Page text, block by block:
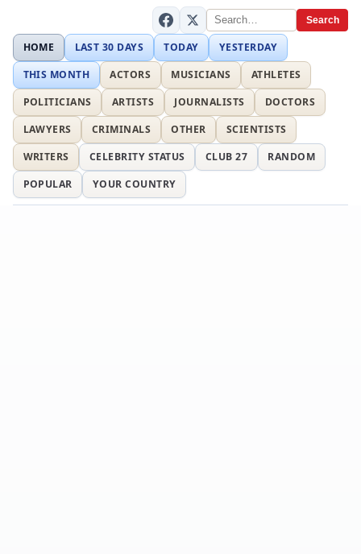
Search
HOME LAST 30 DAYS TODAY
YESTERDAY
THIS MONTH
ACTORS MUSICIANS
ATHLETES
POLITICIANS
ARTISTS JOURNALISTS
DOCTORS
LAWYERS
CRIMINALS OTHER
SCIENTISTS
WRITERS
CELEBRITY STATUS CLUB 27
RANDOM
POPULAR
YOUR COUNTRY